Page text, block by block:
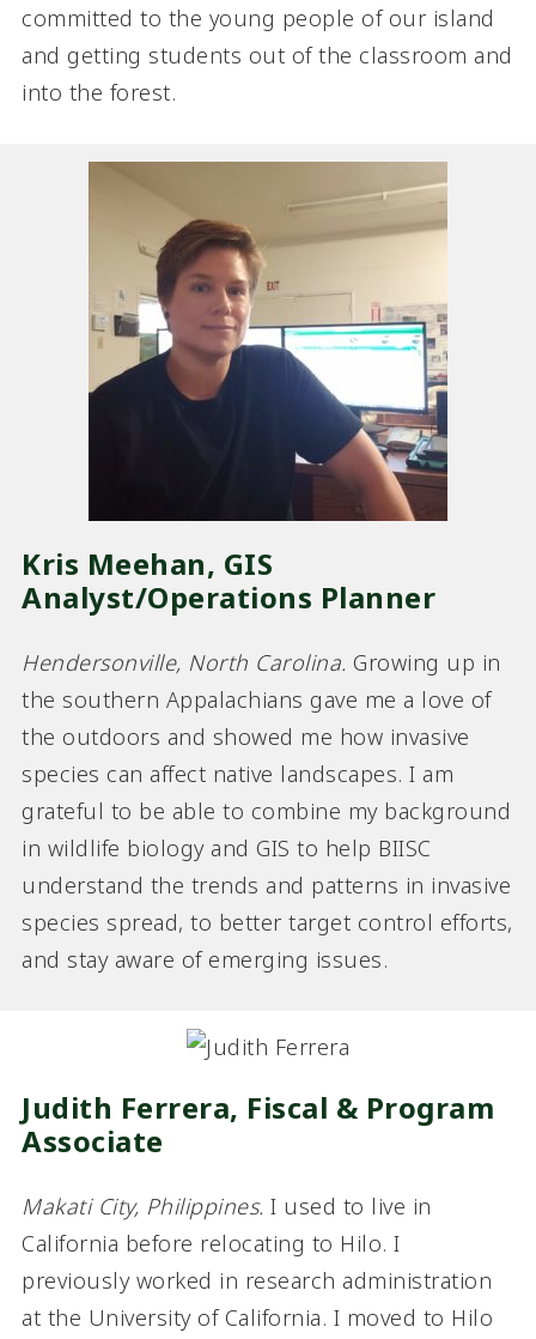
committed to the young people of our island
and getting students out of the classroom and
into the forest.
Kris Meehan, GIS
Analyst/Operations Planner
Hendersonville, North Carolina. Growing up in
the southern Appalachians gave me a love of
the outdoors and showed me how invasive
species can affect native landscapes. I am
grateful to be able to combine my background
in wildlife biology and GIS to help BIISC
understand the trends and patterns in invasive
species spread, to better target control efforts,
and stay aware of emerging issues.
Judith Ferrera, Fiscal & Program
Associate
Makati City, Philippines. I used to live in
California before relocating to Hilo. I
previously worked in research administration
at the University of California. I moved to Hilo